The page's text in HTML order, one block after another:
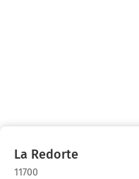
La Redorte
11700